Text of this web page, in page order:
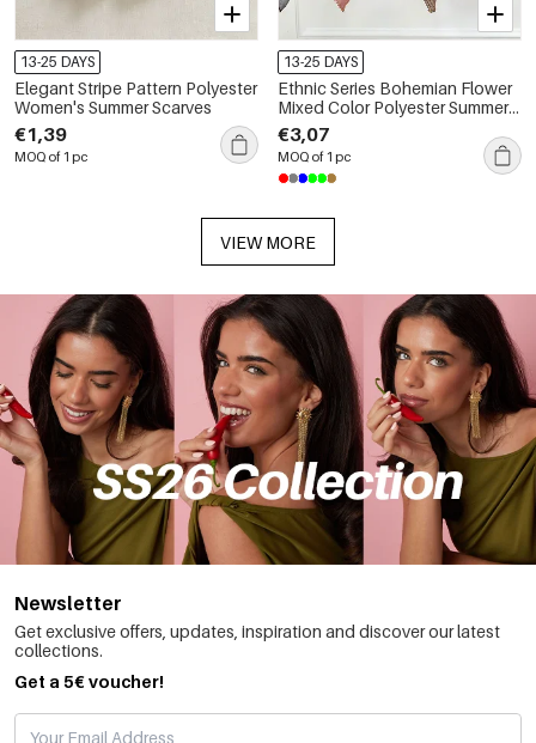
13-25 DAYS
Elegant Stripe Pattern Polyester
Women's Summer Scarves
€1,39
MOQ of 1 pc
13-25 DAYS
Ethnic Series Bohemian Flower
Mixed Color Polyester Summer
Scarves
€3,07
MOQ of 1 pc
VIEW MORE
Newsletter
Get exclusive offers, updates, inspiration and discover our latest
collections.
Get a 5€ voucher!